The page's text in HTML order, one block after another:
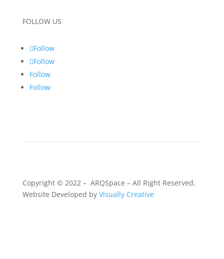
FOLLOW US
Follow
Follow
Follow
Follow
Copyright © 2022 – ARQSpace – All Right Reserved.
Website Developed by Visually Creative